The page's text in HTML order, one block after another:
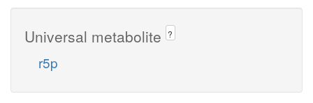
Universal metabolite ?
r5p